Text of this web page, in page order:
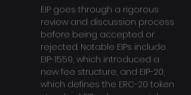
EIP goes through a rigorous
review and discussion process
before being accepted or
rejected. Notable EIPs include
EIP-1559, which introduced a
new fee structure, and EIP-20,
which defines the ERC-20 token